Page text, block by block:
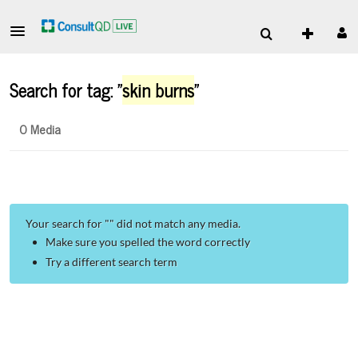
Search for tag: "skin burns"
0 Media
Your search for "" did not match any media.
Make sure you spelled the word correctly
Try a different search term